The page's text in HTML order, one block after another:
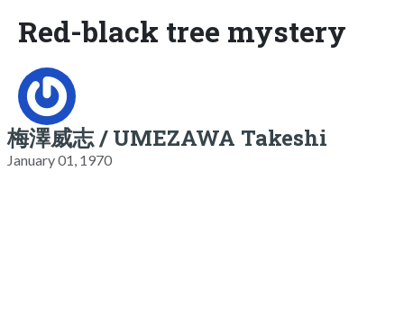
Red-black tree mystery
梅澤威志 / UMEZAWA Takeshi
January 01, 1970